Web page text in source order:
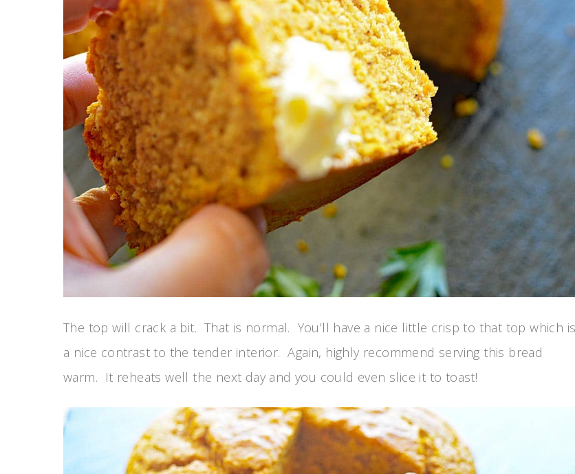
The top will crack a bit. That is normal. You’ll have a nice little crisp to that top which is
a nice contrast to the tender interior. Again, highly recommend serving this bread
warm. It reheats well the next day and you could even slice it to toast!